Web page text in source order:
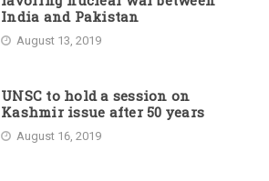
India and Pakistan
August 13, 2019
UNSC to hold a session on
Kashmir issue after 50 years
August 16, 2019